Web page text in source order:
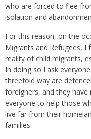
who are forced to flee
isolation and
For this reason, on the
Migrants and Refugees,
reality of child migrants,
In doing so I ask
threefold way are
foreigners, and they
everyone to help those
live far from their
families.